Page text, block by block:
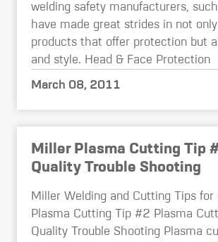
welding safety manufacturers,
have made great strides in not
products that offer protection but
and style. Head & Face Protection
March 08, 2011
Miller Plasma Cutting Tip
Quality Trouble Shooting
Miller Welding and Cutting Tips for
Plasma Cutting Tip #2 Plasma
Quality Trouble Shooting Plasma